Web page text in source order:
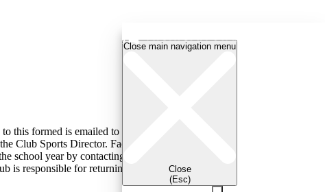
Close main navigation menu
Close
(Esc)
this formed is emailed to teams once they’ve
Club Sports Director. Facilities are allocated based
school year by contacting the Club Sports Director,
is responsible for returning the facility utilized to its